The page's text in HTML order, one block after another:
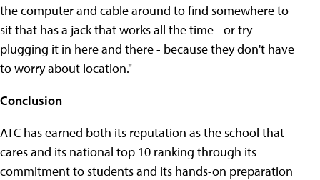
the computer and cable around to find somewhere to
sit that has a jack that works all the time - or try
plugging it in here and there - because they don't have
to worry about location."
Conclusion
ATC has earned both its reputation as the school that
cares and its national top 10 ranking through its
commitment to students and its hands-on preparation